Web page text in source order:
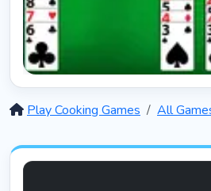
Solitaire 12 in 1
5403
Play Cooking Games All